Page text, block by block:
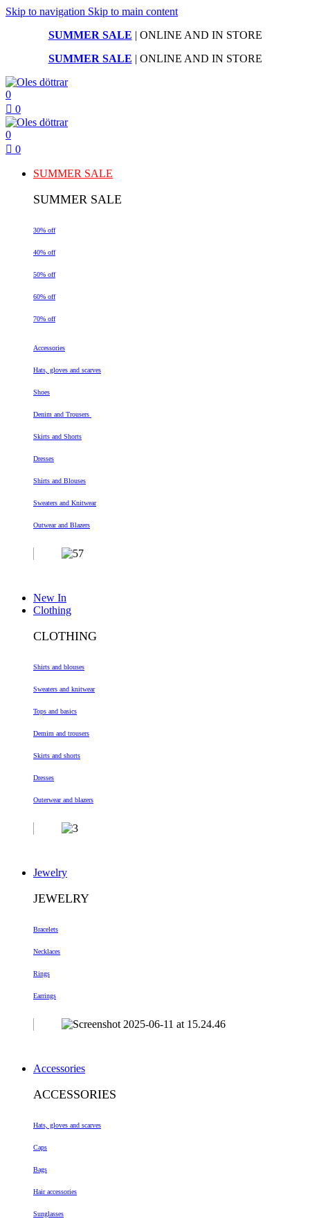
Skip to navigation Skip to main content
SUMMER SALE | ONLINE AND IN STORE
SUMMER SALE | ONLINE AND IN STORE
0
0
0
0
SUMMER SALE
SUMMER SALE
30% off
40% off
50% off
60% off
70% off
Accessories
Hats, gloves and scarves
Shoes
Denim and Trousers
Skirts and Shorts
Dresses
Shirts and Blouses
Sweaters and Knitwear
Outwear and Blazers
New In
Clothing
CLOTHING
Shirts and blouses
Sweaters and knitwear
Tops and basics
Demim and trousers
Skirts and shorts
Dresses
Outerwear and blazers
Jewelry
JEWELRY
Bracelets
Necklaces
Rings
Earrings
Accessories
ACCESSORIES
Hats, gloves and scarves
Caps
Bags
Hair accessories
Sunglasses